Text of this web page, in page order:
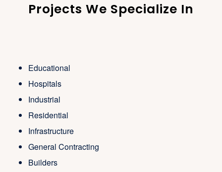
Projects We Specialize In
Educational
Hospitals
Industrial
Residential
Infrastructure
General Contracting
Builders